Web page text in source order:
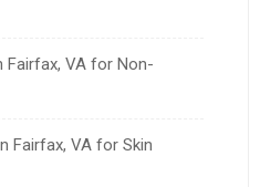
Fairfax, VA for Non-
Fairfax, VA for Skin